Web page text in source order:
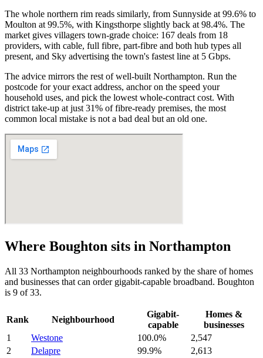
The whole northern rim reads similarly, from Sunnyside at 99.6% to
Moulton at 99.5%, with Kingsthorpe slightly back at 98.4%. The
market gives villagers town-grade choice: 167 deals from 18
providers, with cable, full fibre, part-fibre and both hub types all
present, and Sky advertising the town's fastest line at 5 Gbps.
The advice mirrors the rest of well-built Northampton. Run the
postcode for your exact address, anchor on the speed your
household uses, and pick the lowest whole-contract cost. With
district take-up at just 31% of fibre-ready premises, the most
common local mistake is not a bad deal but an old one.
Where Boughton sits in Northampton
All 33 Northampton neighbourhoods ranked by the share of homes
and businesses that can order gigabit-capable broadband. Boughton
is 9 of33.
Rank Neighbourhood
Gigabit-
capable
Homes &
businesses
1
Westone 100.0%
2,547
2
Delapre 99.9%
2,613